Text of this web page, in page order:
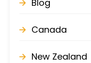
Blog
Canada
New Zealand